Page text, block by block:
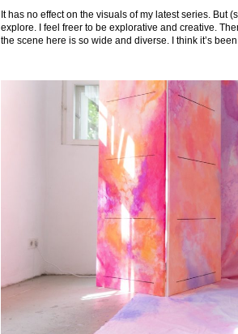
It has no effect on the visuals of my latest series. But
explore. I feel freer to be explorative and creative.
the scene here is so wide and diverse. I think it’s